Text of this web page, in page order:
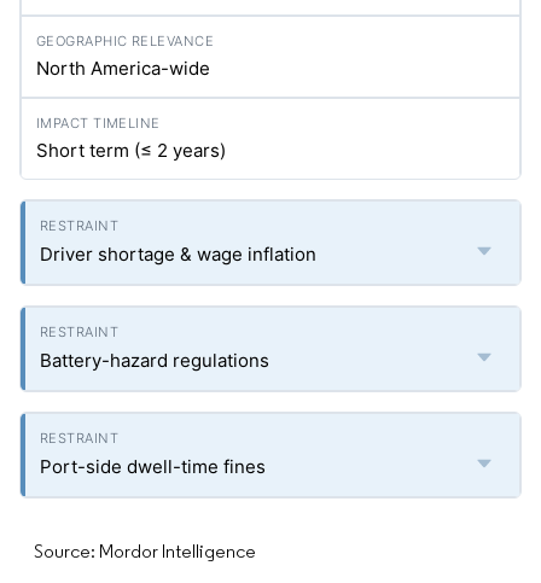
North America-wide
Short term (≤ 2 years)
Driver shortage & wage inflation
Battery-hazard regulations
Port-side dwell-time fines
Source: Mordor Intelligence